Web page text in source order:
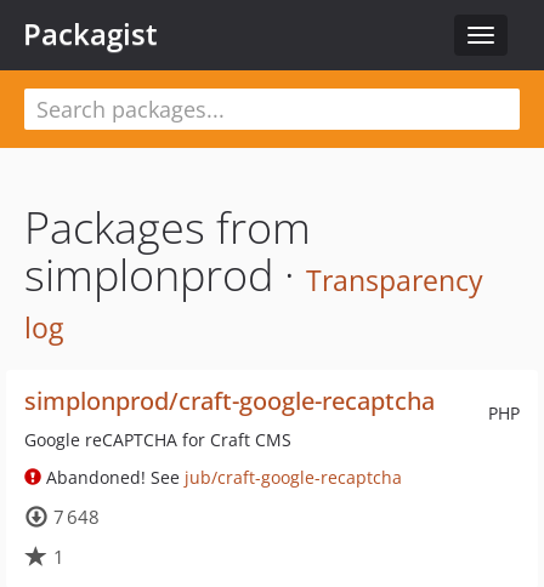
Toggle
Packagist
Packages from
simplonprod · Transparency
log
PHP
simplonprod/craft-google-recaptcha
Google reCAPTCHA for Craft CMS
Abandoned! See jub/craft-google-recaptcha
7 648
1